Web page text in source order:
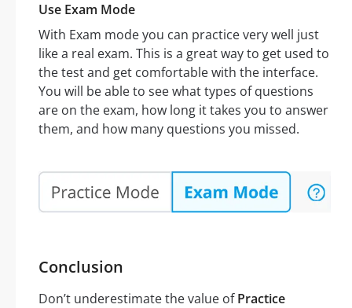
Use Exam Mode
With Exam mode you can practice very well just
like a real exam. This is a great way to get used to
the test and get comfortable with the interface.
You will be able to see what types of questions
are on the exam, how long it takes you to answer
them, and how many questions you missed.
Conclusion
Don’t underestimate the value ofPractice